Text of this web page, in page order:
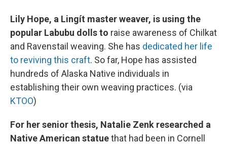
Lily Hope, a Lingít master weaver, is using the
popular Labubu dolls to raise awareness of Chilkat
and Ravenstail weaving. She has dedicated her life
to reviving this craft. So far, Hope has assisted
hundreds of Alaska Native individuals in
establishing their own weaving practices. (via
KTOO)
For her senior thesis, Natalie Zenk researched a
Native American statuethat had been in Cornell